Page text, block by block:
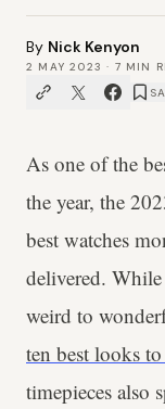
By Nick Kenyon
2 MAY 2023 · 7 MIN
As one of the
the year, the
best watches
delivered.
weird to
ten best looks
timepieces also